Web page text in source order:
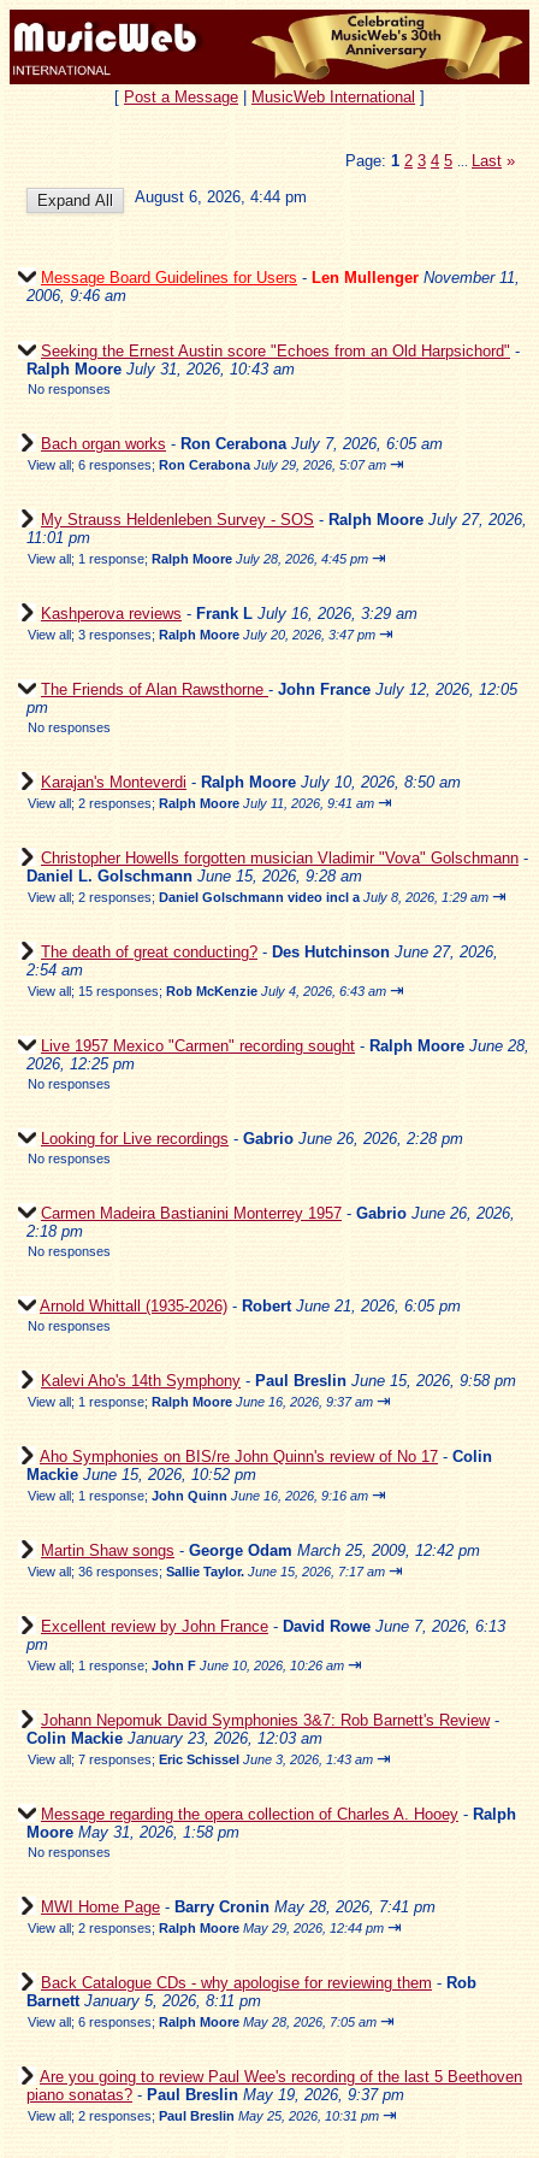
[ Post a Message MusicWeb International ]
Page: 1 2 3 4 5 Last »
August 6, 2026, 4:44 pm
Message Board Guidelines for Users - Len Mullenger November 11,
2006, 9:46 am
Seeking the Ernest Austin score "Echoes from an Old Harpsichord" -
Ralph Moore July 31, 2026, 10:43 am
No responses
Bach organ works - Ron Cerabona July 7, 2026, 6:05 am
View all; 6 responses; Ron Cerabona July 29, 2026, 5:07 am ⇥
My Strauss Heldenleben Survey - SOS - Ralph Moore July 27, 2026,
11:01 pm
View all; 1 response; Ralph Moore July 28, 2026, 4:45 pm ⇥
Kashperova reviews - Frank L July 16, 2026, 3:29 am
View all; 3 responses; Ralph Moore July 20, 2026, 3:47 pm ⇥
The Friends of Alan Rawsthorne - John France July 12, 2026, 12:05
pm
No responses
Karajan's Monteverdi - Ralph Moore July 10, 2026, 8:50 am
View all; 2 responses; Ralph Moore July 11, 2026, 9:41 am ⇥
Christopher Howells forgotten musician Vladimir "Vova" Golschmann -
Daniel L. Golschmann June 15, 2026, 9:28 am
View all; 2 responses; Daniel Golschmann video incl a July 8, 2026, 1:29 am ⇥
The death of great conducting? - Des Hutchinson June 27, 2026,
2:54 am
View all; 15 responses; Rob McKenzie July 4, 2026, 6:43 am ⇥
Live 1957 Mexico "Carmen" recording sought - Ralph Moore June 28,
2026, 12:25 pm
No responses
Looking for Live recordings - Gabrio June 26, 2026, 2:28 pm
No responses
Carmen Madeira Bastianini Monterrey 1957 - Gabrio June 26, 2026,
2:18 pm
No responses
Arnold Whittall (1935-2026) - Robert June 21, 2026, 6:05 pm
No responses
Kalevi Aho's 14th Symphony - Paul Breslin June 15, 2026, 9:58 pm
View all; 1 response; Ralph Moore June 16, 2026, 9:37 am ⇥
Aho Symphonies on BIS/re John Quinn's review of No 17 - Colin
Mackie June 15, 2026, 10:52 pm
View all; 1 response; John Quinn June 16, 2026, 9:16 am ⇥
Martin Shaw songs - George Odam March 25, 2009, 12:42 pm
View all; 36 responses; Sallie Taylor. June 15, 2026, 7:17 am ⇥
Excellent review by John France - David Rowe June 7, 2026, 6:13
pm
View all; 1 response; John F June 10, 2026, 10:26 am ⇥
Johann Nepomuk David Symphonies 3&7: Rob Barnett's Review-
Colin Mackie January 23, 2026, 12:03 am
View all; 7 responses; Eric Schissel June 3, 2026, 1:43 am ⇥
Message regarding the opera collection of Charles A. Hooey - Ralph
Moore May 31, 2026, 1:58 pm
No responses
MWI Home Page - Barry Cronin May 28, 2026, 7:41 pm
View all; 2 responses; Ralph Moore May 29, 2026, 12:44 pm ⇥
Back Catalogue CDs - why apologise for reviewing them - Rob
Barnett January 5, 2026, 8:11 pm
View all; 6 responses; Ralph Moore May 28, 2026, 7:05 am ⇥
Are you going to review Paul Wee's recording of the last 5 Beethoven
piano sonatas? - Paul Breslin May 19, 2026, 9:37 pm
View all; 2 responses; Paul Breslin May 25, 2026, 10:31 pm ⇥